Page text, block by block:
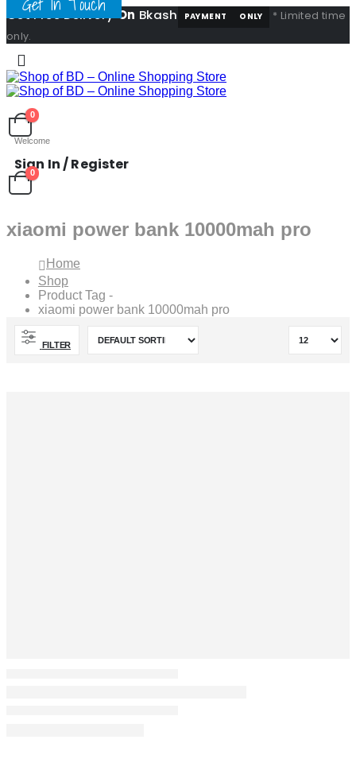
Get Free DeliveryOn Bkash PAYMENT ONLY
* Limited time
only.
0
Welcome
Sign In / Register
0
xiaomi power bank 10000mah pro
Home
Shop
Product Tag -
xiaomi power bank 10000mah pro
FILTER